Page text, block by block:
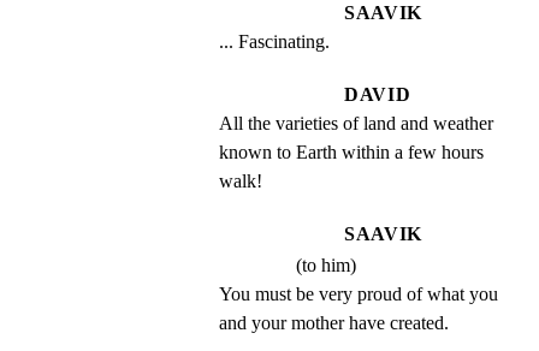
SAAVIK
... Fascinating.
DAVID
All the varieties of land and weather
known to Earth within a few hours
walk!
SAAVIK
(to him)
You must be very proud of what you
and your mother have created.